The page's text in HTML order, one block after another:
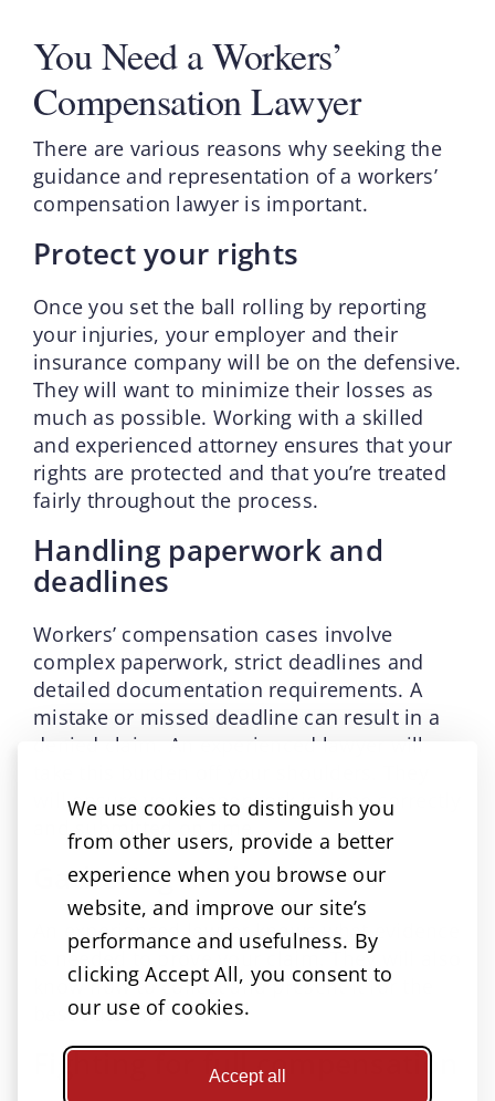
We use cookies to distinguish you
from other users, provide a better
experience when you browse our
website, and improve our site’s
performance and usefulness. By
clicking Accept All, you consent to
our use of cookies.
Accept all
You Need a Workers’
Compensation Lawyer
There are various reasons why seeking the
guidance and representation of a workers’
compensation lawyer is important.
Protect your rights
Once you set the ball rolling by reporting
your injuries, your employer and their
insurance company will be on the defensive.
They will want to minimize their losses as
much as possible. Working with a skilled
and experienced attorney ensures that your
rights are protected and that you’re treated
fairly throughout the process.
Handling paperwork and
deadlines
Workers’ compensation cases involve
complex paperwork, strict deadlines and
detailed documentation requirements. A
mistake or missed deadline can result in a
denied claim. An experienced lawyer will
will ensure your paperwork is done correctly
and submitted on time.
Gathering evidence
An experienced lawyer knows what evidence
is needed to prove your claim. They will also
know how to collect and present it for the
best outcome.
Fighting for full compensation